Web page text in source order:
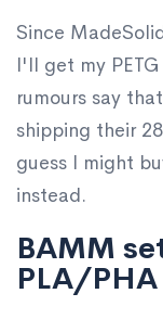
Since
I'll get my
rumours say
shipping their
guess I might
instead.
BAMM
PLA/PHA